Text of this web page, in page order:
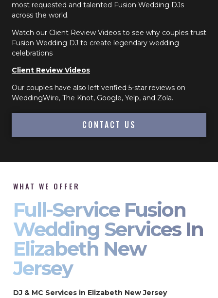
most requested and talented Fusion Wedding DJs
across the world.
Watch our Client Review Videos to see why couples trust
Fusion Wedding DJ to create legendary wedding
celebrations
Client Review Videos
Our couples have also left verified 5-star reviews on
WeddingWire, The Knot, Google, Yelp, and Zola.
CONTACT US
WHAT WE OFFER
Full-Service Fusion
Wedding Services In
Elizabeth New
Jersey
DJ & MC Services in Elizabeth New Jersey